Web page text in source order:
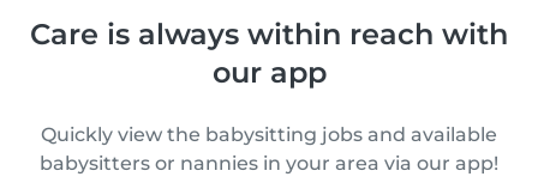
Care is always within reach with
our app
Quickly view the babysitting jobs and available
babysitters or nannies in your area via our app!